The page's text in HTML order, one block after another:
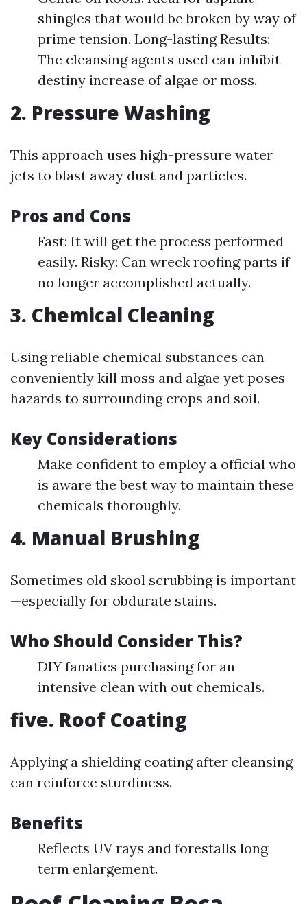
shingles that would be broken by way of
prime tension. Long-lasting Results:
The cleansing agents used can inhibit
destiny increase of algae or moss.
2. Pressure Washing
This approach uses high-pressure water
jets to blast away dust and particles.
Pros and Cons
Fast: It will get the process performed
easily. Risky: Can wreck roofing parts if
no longer accomplished actually.
3. Chemical Cleaning
Using reliable chemical substances can
conveniently kill moss and algae yet poses
hazards to surrounding crops and soil.
Key Considerations
Make confident to employ a official who
is aware the best way to maintain these
chemicals thoroughly.
4. Manual Brushing
Sometimes old skool scrubbing is important
—especially for obdurate stains.
Who Should Consider This?
DIY fanatics purchasing for an
intensive clean with out chemicals.
five. Roof Coating
Applying a shielding coating after cleansing
can reinforce sturdiness.
Benefits
Reflects UV rays and forestalls long
term enlargement.